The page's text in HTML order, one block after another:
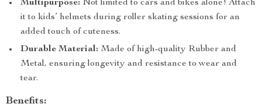
Multipurpose: Not limited to cars and bikes alone! Attach
it to kids’ helmets during roller skating sessions for an
added touch of cuteness.
Durable Material: Made of high-quality Rubber and
Metal, ensuring longevity and resistance to wear and
tear.
Benefits: